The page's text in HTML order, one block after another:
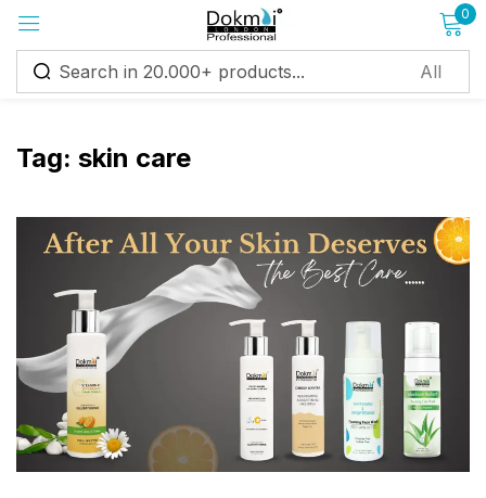
0
Tag: skin care
Sign in
Remember me Lost password?
Log in
Create an account